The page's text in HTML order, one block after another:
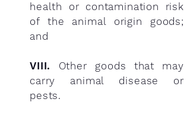
health or contamination risk
of the animal origin goods;
and
VIII.
Other goods that may
carry animal disease or
pests.